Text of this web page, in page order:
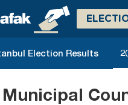
Election Results